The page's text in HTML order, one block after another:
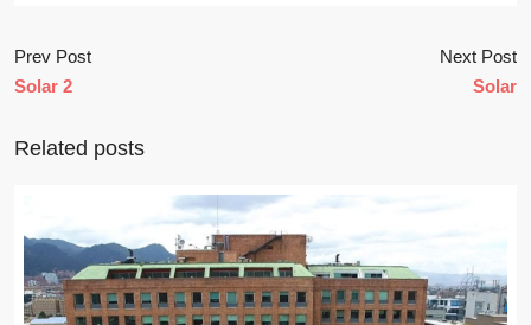
Prev Post
Solar 2
Next Post
Solar
Related posts